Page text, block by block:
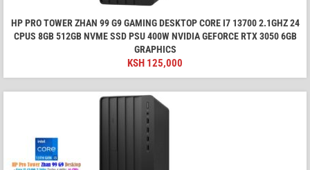
HP PRO TOWER ZHAN 99 G9 GAMING DESKTOP CORE I7 13700 2.1GHZ 24
CPUS 8GB 512GB NVME SSD PSU 400W NVIDIA GEFORCE RTX 3050 6GB
GRAPHICS
KSH 125,000